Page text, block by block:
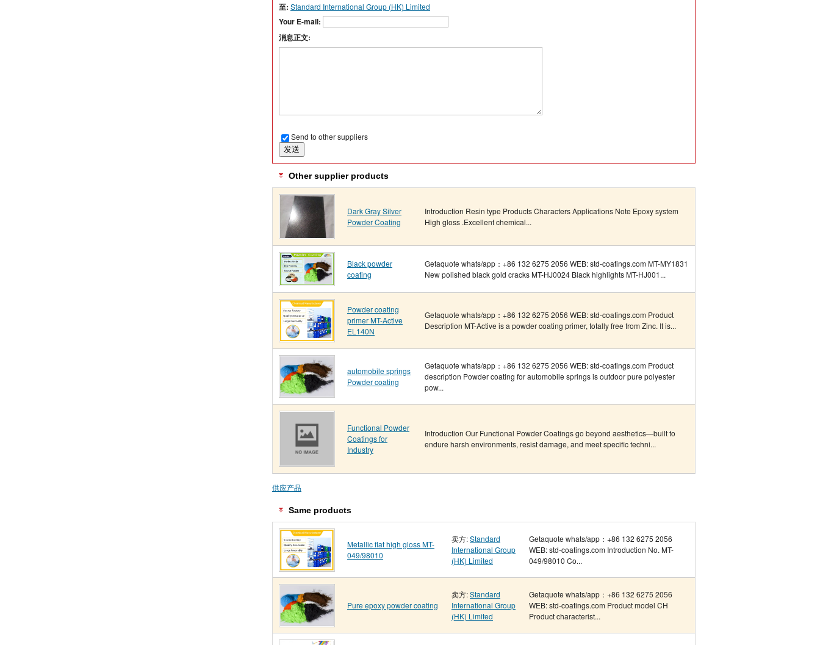
至: Standard International Group (HK) Limited
Your E-mail:
消息正文:
Send to other suppliers
Other supplier products
Dark Gray Silver
Powder Coating
Introduction Resin type Products Characters Applications Note Epoxy system
High gloss .Excellent chemical...
Black powder
coating
Getaquote whats/app：+86 132 6275 2056 WEB: std-coatings.com MT-MY1831
New polished black gold cracks MT-HJ0024 Black highlights MT-HJ001...
Powder coating
primer MT-Active
EL140N
Getaquote whats/app：+86 132 6275 2056 WEB: std-coatings.com Product
Description MT-Active is a powder coating primer, totally free from Zinc. It is...
automobile springs
Powder coating
Getaquote whats/app：+86 132 6275 2056 WEB: std-coatings.com Product
description Powder coating for automobile springs is outdoor pure polyester
pow...
Functional Powder
Coatings for
Industry
Introduction Our Functional Powder Coatings go beyond aesthetics—built to
endure harsh environments, resist damage, and meet specific techni...
供应产品
Same products
Metallic flat high gloss MT-
049/98010
卖方:Standard
International Group
(HK) Limited
Getaquote whats/app：+86 132 6275 2056
WEB: std-coatings.com Introduction No. MT-
049/98010 Co...
Pure epoxy powder coating
卖方:Standard
International Group
(HK) Limited
Getaquote whats/app：+86 132 6275 2056
WEB: std-coatings.com Product model CH
Product characterist...